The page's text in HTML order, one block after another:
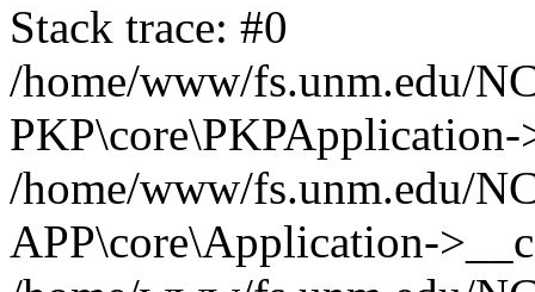
Stack trace: #0
/home/www/fs.unm.edu/
/home/www/fs.unm.edu/
APP\core\Application-